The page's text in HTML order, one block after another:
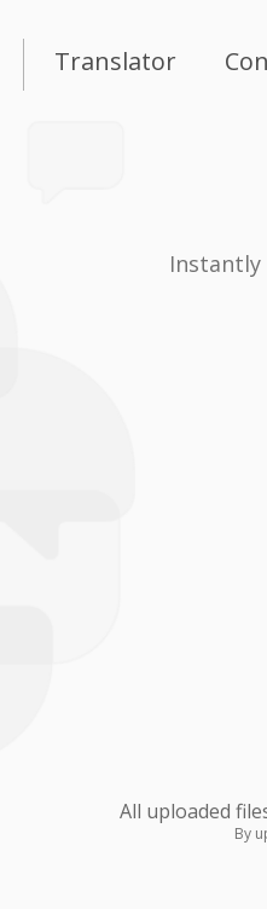
Translator
Instantly
All uploaded
By